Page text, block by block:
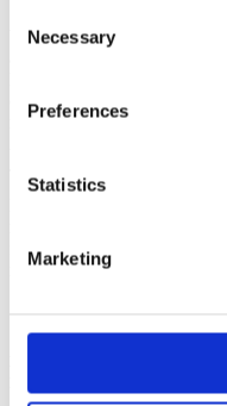
Selection
Necessary
Preferences
Statistics
Marketing
Welcome to Jack & Jones
and confidence grows
casual everyday wear to
made for school days,
Let your boy discover a
favourite fits, and check out
range of T-shirts,
Vejl. pris pr. stk. op til